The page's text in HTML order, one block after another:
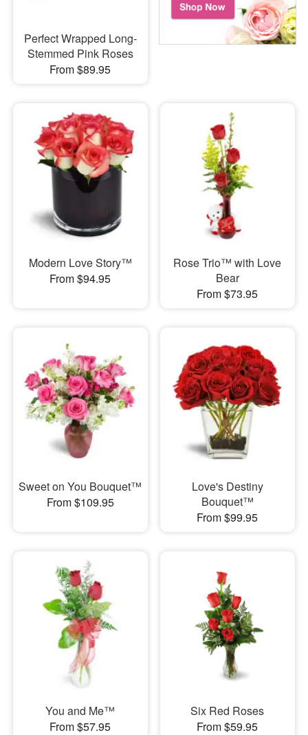
Perfect Wrapped Long-
Stemmed Pink Roses
From $89.95
Modern Love Story™
From $94.95
Rose Trio™ with Love
Bear
From $73.95
Sweet on You Bouquet™
From $109.95
Love's Destiny
Bouquet™
From $99.95
You and Me™
From $57.95
Six Red Roses
From $59.95